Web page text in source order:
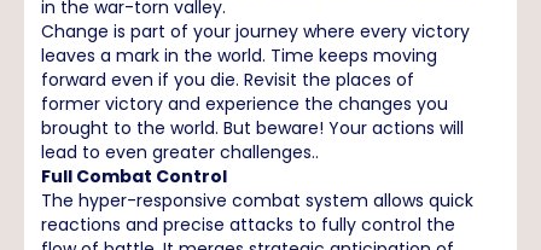
in the war-torn valley.
Change is part of your journey where every victory
leaves a mark in the world. Time keeps moving
forward even if you die. Revisit the places of
former victory and experience the changes you
brought to the world. But beware! Your actions will
lead to even greater challenges..
Full Combat Control
The hyper-responsive combat system allows quick
reactions and precise attacks to fully control the